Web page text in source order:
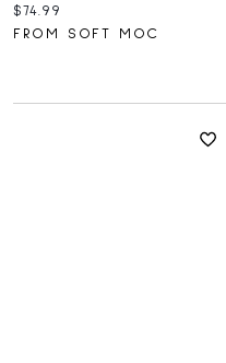
Current price:
$74.99
FROM SOFT MOC